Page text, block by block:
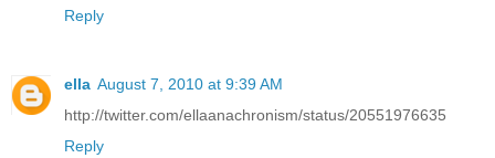
Reply
ella August 7, 2010 at 9:39 AM
http://twitter.com/ellaanachronism/status/20551976635
Reply